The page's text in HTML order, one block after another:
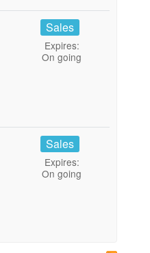
Sales
Expires:
On going
Sales
Expires:
On going